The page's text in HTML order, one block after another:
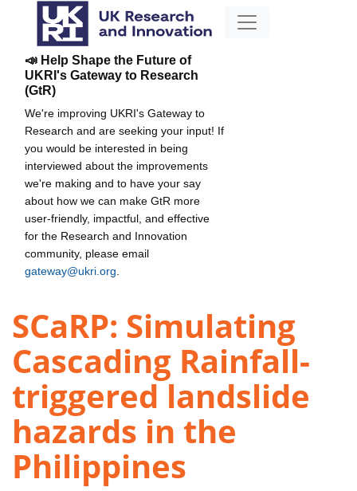
📣 Help Shape the Future of
UKRI's Gateway to Research
(GtR)
We're improving UKRI's Gateway to
Research and are seeking your input! If
you would be interested in being
interviewed about the improvements
we're making and to have your say
about how we can make GtR more
user-friendly, impactful, and effective
for the Research and Innovation
community, please email
gateway@ukri.org
SCaRP: Simulating
Cascading Rainfall-
triggered landslide
hazards in the
Philippines